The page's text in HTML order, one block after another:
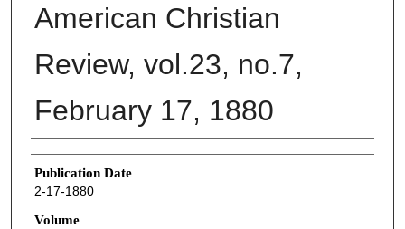
American Christian
Review, vol.23, no.7,
February 17, 1880
Authors
Publication Date
2-17-1880
Volume